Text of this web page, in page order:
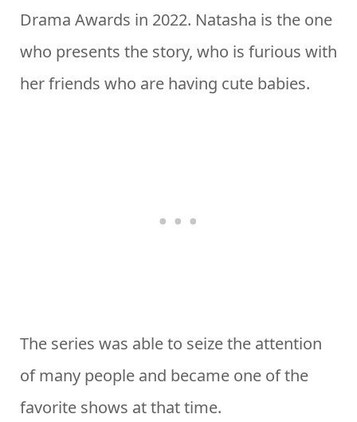
Drama Awards in 2022. Natasha is the one
who presents the story, who is furious with
her friends who are having cute babies.
The series was able to seize the attention
of many people and became one of the
favorite shows at that time.